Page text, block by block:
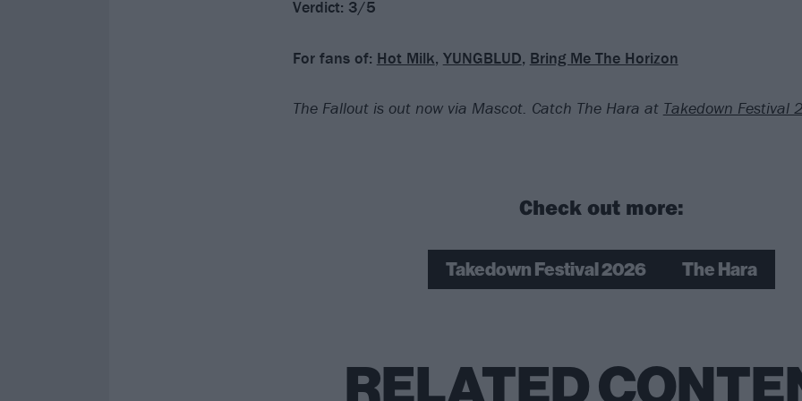
Verdict: 3/5
For fans of: Hot Milk, YUNGBLUD, Bring Me The Horizon
The Fallout is out now via Mascot. Catch The Hara at Takedown Festival
Check out more:
Takedown Festival 2026 The Hara
RELATED